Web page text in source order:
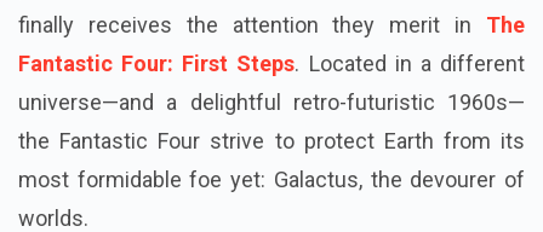
finally receives the attention they merit in The
Fantastic Four: First Steps. Located in a different
universe—and a delightful retro-futuristic 1960s—
the Fantastic Four strive to protect Earth from its
most formidable foe yet: Galactus, the devourer of
worlds.